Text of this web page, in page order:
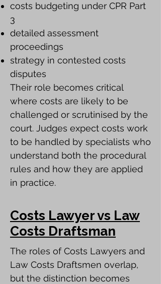
costs budgeting under CPR Part
3
detailed assessment
proceedings
strategy in contested costs
disputes
Their role becomes critical
where costs are likely to be
challenged or scrutinised by the
court. Judges expect costs work
to be handled by specialists who
understand both the procedural
rules and how they are applied
in practice.
Costs Lawyer vs Law
Costs Draftsman
The roles of Costs Lawyers and
Law Costs Draftsmen overlap,
but the distinction becomes